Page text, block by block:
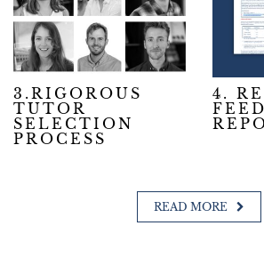
3.RIGOROUS
TUTOR
SELECTION
PROCESS
4.
READ MORE